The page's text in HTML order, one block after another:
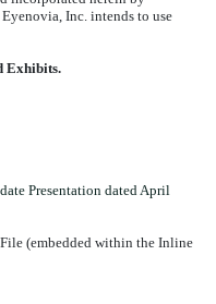
Inc. intends to use
Exhibits.
Presentation dated April
(embedded within the Inline